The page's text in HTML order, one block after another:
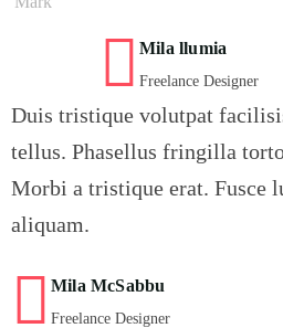
Mila llumia
Freelance Designer
Duis tristique volutpat
tellus. Phasellus fringilla
Morbi a tristique erat. Fusce
aliquam.
Mila McSabbu
Freelance Designer